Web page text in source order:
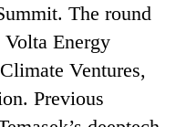
The round
Energy
Ventures,
Previous